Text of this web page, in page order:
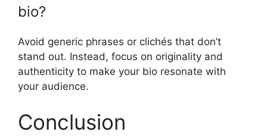
bio?
Avoid generic phrases or clichés that don’t
stand out. Instead, focus on originality and
authenticity to make your bio resonate with
your audience.
Conclusion